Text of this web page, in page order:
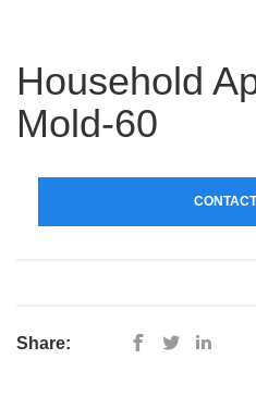
Household
Mold-60
Share: